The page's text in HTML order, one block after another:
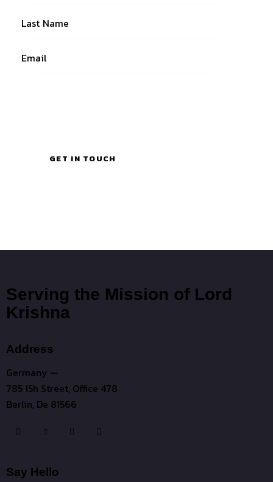
Serving the Mission of Lord
Krishna
Address
Germany —
785 15h Street, Office 478
Berlin, De 81566
Say Hello